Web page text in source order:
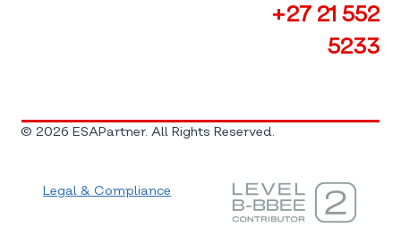
+27 21 552
5233
© 2026 ESAPartner. All Rights Reserved.
Legal & Compliance